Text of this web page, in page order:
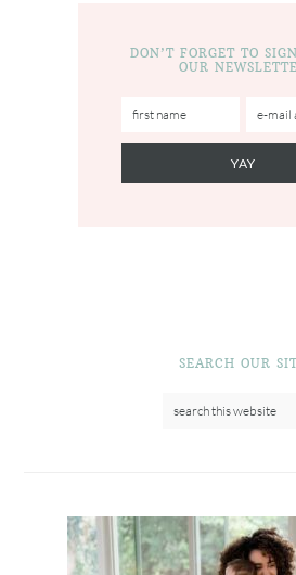
DON’T FORGET TO
OUR
SEARCH OUR